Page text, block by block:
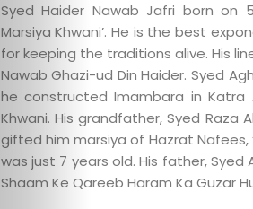
Syed Haider Nawab Jafri born on
Marsiya Khwani’. He is the best
for keeping the traditions alive. His
Nawab Ghazi-ud Din Haider. Syed
he constructed Imambara in Katra
Khwani. His grandfather, Syed Raza
gifted him marsiya of Hazrat Nafees,
was just 7 years old. His father, Syed
Shaam Ke Qareeb Haram Ka Guzar